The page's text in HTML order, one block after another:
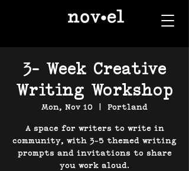
3- Week Creative
Writing Workshop
Mon, Nov 10 Portland
A space for writers to write in
community, with 3-5 themed writing
prompts and invitations to share
you work aloud.